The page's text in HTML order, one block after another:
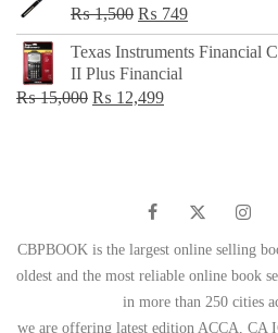
₨1,500 Original
price
was:
₨ 1,500.
₨ 749Current
price
Texas Instruments Financial
II Plus Financial
₨15,000 Original
₨ 12,499Current
CBPBOOK is the largest online selling
oldest and the most reliable online book
in more than 250 cities
we are offering latest edition ACCA, CA